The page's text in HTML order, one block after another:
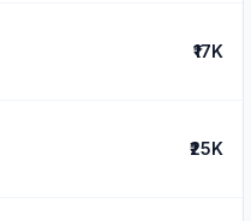
₹17K
₹25K